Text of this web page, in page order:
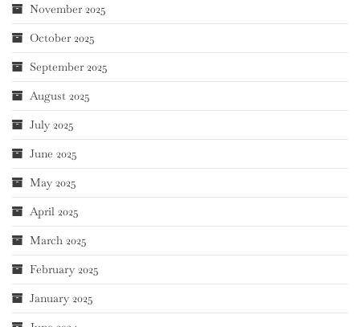
November 2025
October 2025
September 2025
August 2025
July 2025
June 2025
May 2025
April 2025
March 2025
February 2025
January 2025